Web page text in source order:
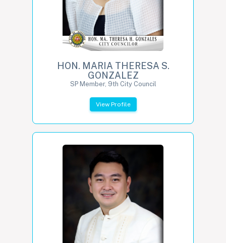
HON. MARIA THERESA S.
GONZALEZ
SP Member, 9th City Council
View Profile